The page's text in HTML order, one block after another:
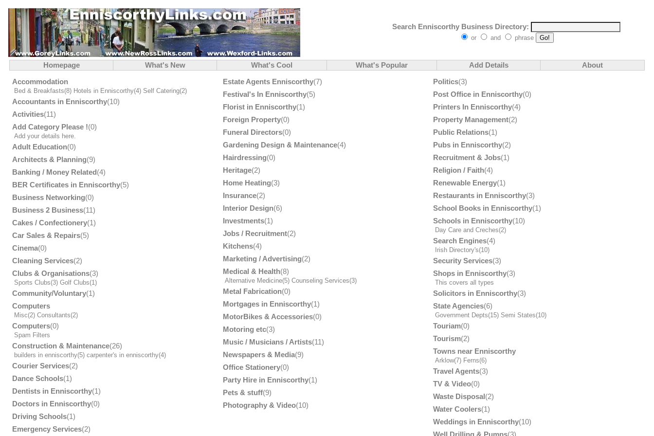
Search Enniscorthy Business Directory:
or and phrase
Homepage What's New What's Cool What's Popular Add Details
About
Accommodation
Bed & Breakfasts(8) Hotels in Enniscorthy(4) Self Catering(2)
Accountants in Enniscorthy(10)
Activities(11)
Add Category Please !(0)
Add your details here.
Adult Education(0)
Architects & Planning(9)
Banking / Money Related(4)
BER Certificates in Enniscorthy(5)
Business Networking(0)
Business 2 Business(11)
Cakes / Confectionery(1)
Car Sales & Repairs(5)
Cinema(0)
Cleaning Services(2)
Clubs & Organisations(3)
Sports Clubs(3) Golf Clubs(1)
Community/Voluntary(1)
Computers
Misc(2) Consultants(2)
Computers(0)
Spam Filters
Construction & Maintenance(26)
builders in enniscorthy(5) carpenter's in enniscorthy(4)
Courier Services(2)
Dance Schools(1)
Dentists in Enniscorthy(1)
Doctors in Enniscorthy(0)
Driving Schools(1)
Emergency Services(2)
Estate Agents Enniscorthy(7)
Festival's In Enniscorthy(5)
Florist in Enniscorthy(1)
Foreign Property(0)
Funeral Directors(0)
Gardening Design & Maintenance(4)
Hairdressing(0)
Heritage(2)
Home Heating(3)
Insurance(2)
Interior Design(6)
Investments(1)
Jobs / Recruitment(2)
Kitchens(4)
Marketing / Advertising(2)
Medical & Health(8)
Alternative Medicine(5) Counseling Services(3)
Metal Fabrication(0)
Mortgages in Enniscorthy(1)
MotorBikes & Accessories(0)
Motoring etc(3)
Music / Musicians / Artists(11)
Newspapers & Media(9)
Office Stationery(0)
Party Hire in Enniscorthy(1)
Pets & stuff(9)
Photography & Video(10)
Politics(3)
Post Office in Enniscorthy(0)
Printers In Enniscorthy(4)
Property Management(2)
Public Relations(1)
Pubs in Enniscorthy(2)
Recruitment & Jobs(1)
Religion / Faith(4)
Renewable Energy(1)
Restaurants in Enniscorthy(3)
School Books in Enniscorthy(1)
Schools in Enniscorthy(10)
Day Care and Creches(2)
Search Engines(4)
Irish Directory's(10)
Security Services(3)
Shops in Enniscorthy(3)
This covers all types
Solicitors in Enniscorthy(3)
State Agencies(6)
Government Depts(15) Semi States(10)
Touriam(0)
Tourism(2)
Towns near Enniscorthy
Arklow(7) Ferns(6)
Travel Agents(3)
TV & Video(0)
Waste Disposal(2)
Water Coolers(1)
Weddings in Enniscorthy(10)
Well Drilling & Pumps(3)